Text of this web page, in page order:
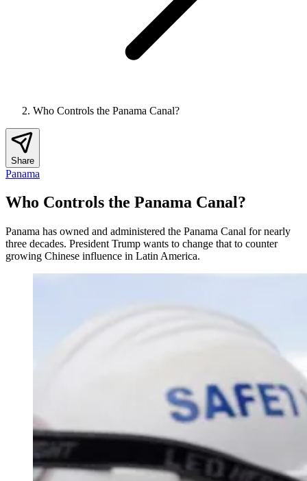
Who Controls the Panama Canal?
Share
Panama
Who Controls the Panama Canal?
Panama has owned and administered the Panama Canal for nearly
three decades. President Trump wants to change that to counter
growing Chinese influence in Latin America.